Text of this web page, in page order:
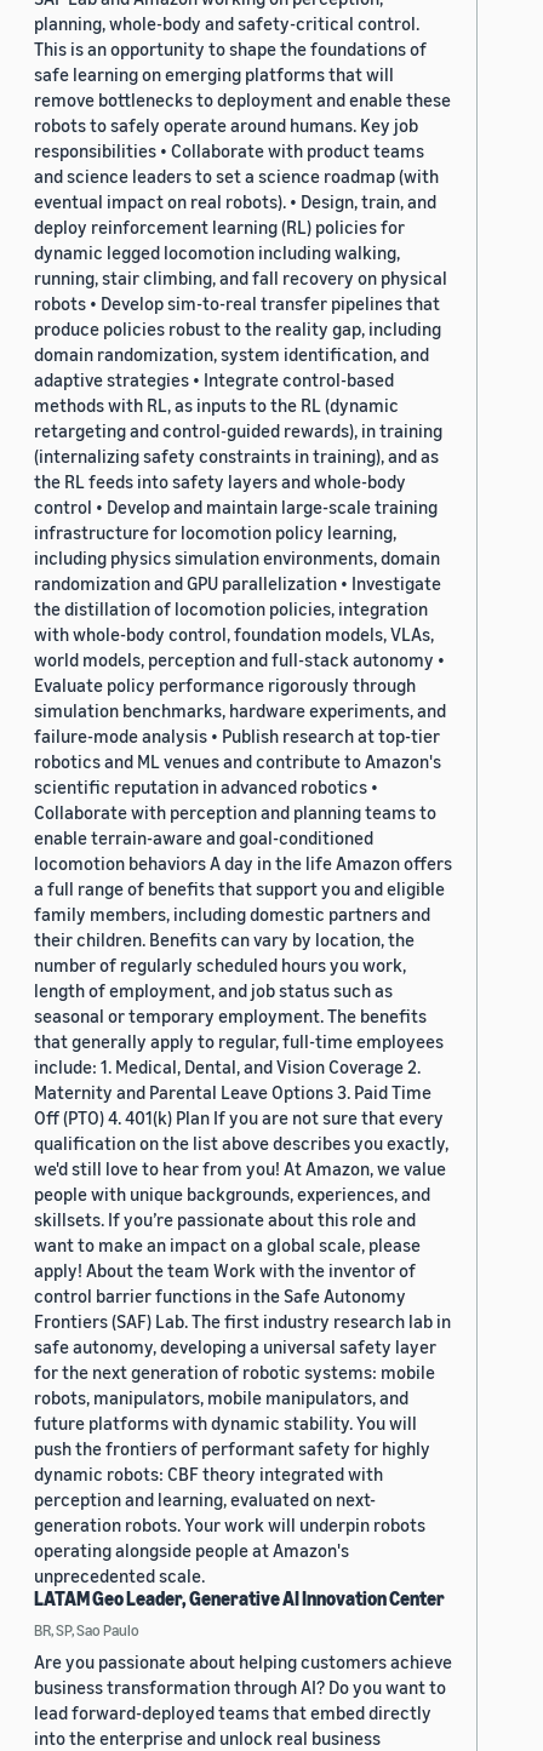
planning, whole-body and safety-critical control.
This is an opportunity to shape the foundations of
safe learning on emerging platforms that will
remove bottlenecks to deployment and enable these
robots to safely operate around humans. Key job
responsibilities • Collaborate with product teams
and science leaders to set a science roadmap (with
eventual impact on real robots). • Design, train, and
deploy reinforcement learning (RL) policies for
dynamic legged locomotion including walking,
running, stair climbing, and fall recovery on physical
robots • Develop sim-to-real transfer pipelines that
produce policies robust to the reality gap, including
domain randomization, system identification, and
adaptive strategies • Integrate control-based
methods with RL, as inputs to the RL (dynamic
retargeting and control-guided rewards), in training
(internalizing safety constraints in training), and as
the RL feeds into safety layers and whole-body
control • Develop and maintain large-scale training
infrastructure for locomotion policy learning,
including physics simulation environments, domain
randomization and GPU parallelization • Investigate
the distillation of locomotion policies, integration
with whole-body control, foundation models, VLAs,
world models, perception and full-stack autonomy •
Evaluate policy performance rigorously through
simulation benchmarks, hardware experiments, and
failure-mode analysis • Publish research at top-tier
robotics and ML venues and contribute to Amazon's
scientific reputation in advanced robotics •
Collaborate with perception and planning teams to
enable terrain-aware and goal-conditioned
locomotion behaviors A day in the life Amazon offers
a full range of benefits that support you and eligible
family members, including domestic partners and
their children. Benefits can vary by location, the
number of regularly scheduled hours you work,
length of employment, and job status such as
seasonal or temporary employment. The benefits
that generally apply to regular, full-time employees
include: 1. Medical, Dental, and Vision Coverage 2.
Maternity and Parental Leave Options 3. Paid Time
Off (PTO) 4. 401(k) Plan If you are not sure that every
qualification on the list above describes you exactly,
we'd still love to hear from you! At Amazon, we value
people with unique backgrounds, experiences, and
skillsets. If you’re passionate about this role and
want to make an impact on a global scale, please
apply! About the team Work with the inventor of
control barrier functions in the Safe Autonomy
Frontiers (SAF) Lab. The first industry research lab in
safe autonomy, developing a universal safety layer
for the next generation of robotic systems: mobile
robots, manipulators, mobile manipulators, and
future platforms with dynamic stability. You will
push the frontiers of performant safety for highly
dynamic robots: CBF theory integrated with
perception and learning, evaluated on next-
generation robots. Your work will underpin robots
operating alongside people at Amazon's
unprecedented scale.
LATAM Geo Leader, Generative AI Innovation Center
BR, SP, Sao Paulo
Are you passionate about helping customers achieve
business transformation through AI? Do you want to
lead forward-deployed teams that embed directly
into the enterprise and unlock real business